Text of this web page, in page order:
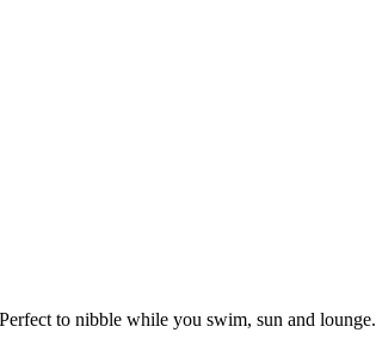
to nibble while you swim, sun and lounge.